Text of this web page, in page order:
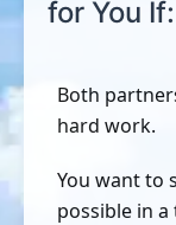
for You If:
Both
hard work.
You want to
possible in